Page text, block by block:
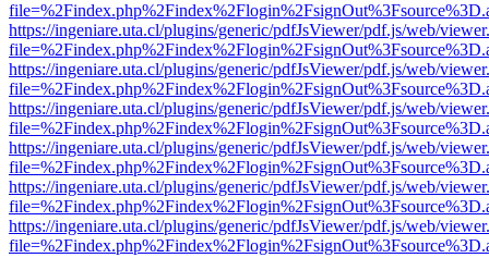
https://ingeniare.uta.cl/plugins/generic/pdfJsViewer/pdf.js/web/
https://ingeniare.uta.cl/plugins/generic/pdfJsViewer/pdf.js/web/
https://ingeniare.uta.cl/plugins/generic/pdfJsViewer/pdf.js/web/
https://ingeniare.uta.cl/plugins/generic/pdfJsViewer/pdf.js/web/
https://ingeniare.uta.cl/plugins/generic/pdfJsViewer/pdf.js/web/
https://ingeniare.uta.cl/plugins/generic/pdfJsViewer/pdf.js/web/